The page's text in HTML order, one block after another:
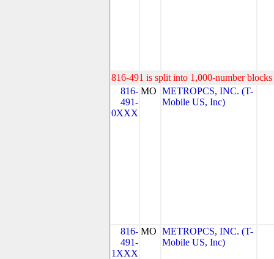
816-491 is split into 1,000-number
816-
491-
0XXX
MO METROPCS, INC. (T-
Mobile US, Inc)
816-
491-
1XXX
MO METROPCS, INC. (T-
Mobile US, Inc)